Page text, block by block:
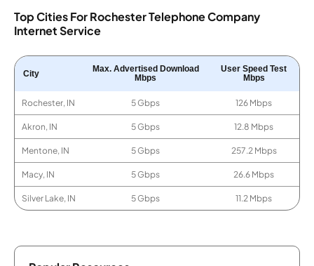
Top Cities For Rochester Telephone Company
Internet Service
City
Max. Advertised Download
Mbps
User Speed Test
Mbps
Rochester, IN 5 Gbps 126 Mbps
Akron, IN 5 Gbps 12.8 Mbps
Mentone, IN 5 Gbps 257.2 Mbps
Macy, IN 5 Gbps 26.6 Mbps
Silver Lake, IN 5 Gbps 11.2 Mbps